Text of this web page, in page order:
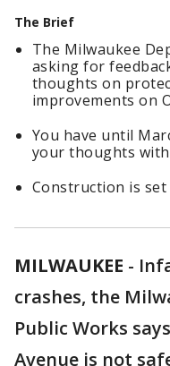
The Brief
The Milwaukee
asking for
thoughts on
improvements on
You have until
your thoughts with
Construction is set
MILWAUKEE -
crashes, the
Public Works
Avenue is not